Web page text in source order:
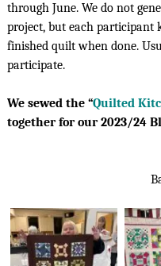
through June. We do not
project, but each participant
finished quilt when done.
participate.
We sewed the “Quilted
together for our 2023/24